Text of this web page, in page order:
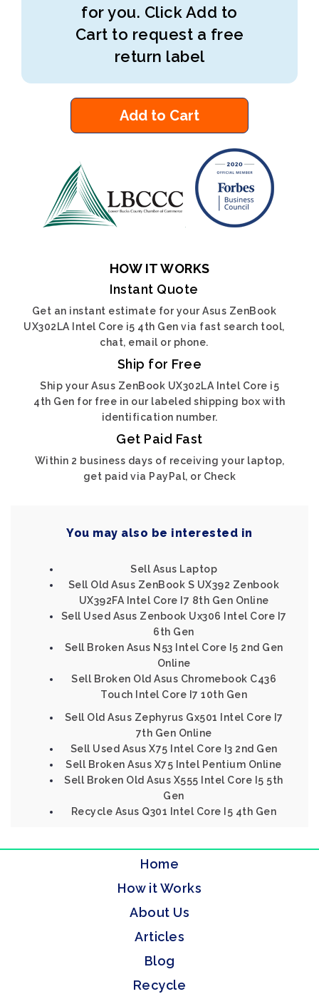
for you. Click Add to
Cart to request a free
return label
Add to Cart
HOW IT WORKS
Instant Quote
Get an instant estimate for your Asus ZenBook
UX302LA Intel Core i5 4th Gen via fast search tool,
chat, email or phone.
Ship for Free
Ship your Asus ZenBook UX302LA Intel Core i5
4th Gen for free in our labeled shipping box with
identification number.
Get Paid Fast
Within 2 business days of receiving your laptop,
get paid via PayPal, or Check
You may also be interested in
Sell Asus Laptop
Sell Old Asus ZenBook S UX392 Zenbook
UX392FA Intel Core I7 8th Gen Online
Sell Used Asus Zenbook Ux306 Intel Core I7
6th Gen
Sell Broken Asus N53 Intel Core I5 2nd Gen
Online
Sell Broken Old Asus Chromebook C436
Touch Intel Core I7 10th Gen
Sell Old Asus Zephyrus Gx501 Intel Core I7
7th Gen Online
Sell Used Asus X75 Intel Core I3 2nd Gen
Sell Broken Asus X75 Intel Pentium Online
Sell Broken Old Asus X555 Intel Core I5 5th
Gen
Recycle Asus Q301 Intel Core I5 4th Gen
Home
How it Works
About Us
Articles
Blog
Recycle